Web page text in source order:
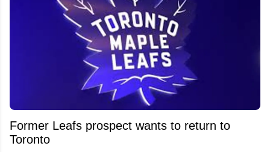
Former Leafs prospect wants to return to
Toronto